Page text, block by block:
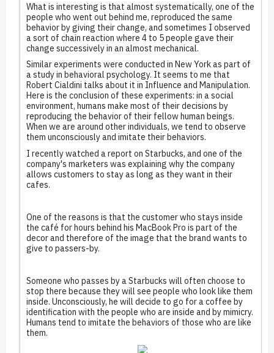
What is interesting is that almost systematically, one of the
people who went out behind me, reproduced the same
behavior by giving their change, and sometimes I observed
a sort of chain reaction where 4 to 5 people gave their
change successively in an almost mechanical.
Similar experiments were conducted in New York as part of
a study in behavioral psychology. It seems to me that
Robert Cialdini talks about it in Influence and Manipulation.
Here is the conclusion of these experiments: in a social
environment, humans make most of their decisions by
reproducing the behavior of their fellow human beings.
When we are around other individuals, we tend to observe
them unconsciously and imitate their behaviors.
I recently watched a report on Starbucks, and one of the
company's marketers was explaining why the company
allows customers to stay as long as they want in their
cafes.
One of the reasons is that the customer who stays inside
the café for hours behind his MacBook Pro is part of the
decor and therefore of the image that the brand wants to
give to passers-by.
Someone who passes by a Starbucks will often choose to
stop there because they will see people who look like them
inside. Unconsciously, he will decide to go for a coffee by
identification with the people who are inside and by mimicry.
Humans tend to imitate the behaviors of those who are like
them.